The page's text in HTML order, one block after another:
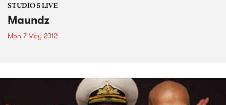
STUDIO 5 LIVE
Maundz
Mon 7 May 2012